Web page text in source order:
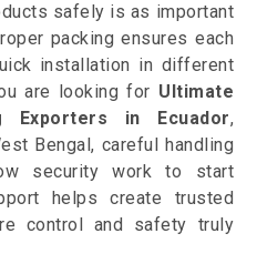
safely is as important
packing ensures each
installation in different
are looking for Ultimate
Exporters in Ecuador,
Bengal, careful handling
security work to start
helps create trusted
control and safety truly